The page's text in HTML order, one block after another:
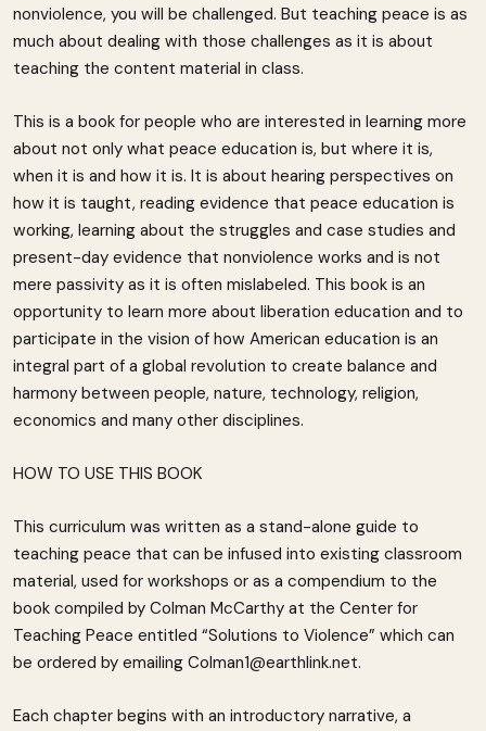
nonviolence, you will be challenged. But teaching peace is as
much about dealing with those challenges as it is about
teaching the content material in class.
This is a book for people who are interested in learning more
about not only what peace education is, but where it is,
when it is and how it is. It is about hearing perspectives on
how it is taught, reading evidence that peace education is
working, learning about the struggles and case studies and
present-day evidence that nonviolence works and is not
mere passivity as it is often mislabeled. This book is an
opportunity to learn more about liberation education and to
participate in the vision of how American education is an
integral part of a global revolution to create balance and
harmony between people, nature, technology, religion,
economics and many other disciplines.
HOW TO USE THIS BOOK
This curriculum was written as a stand-alone guide to
teaching peace that can be infused into existing classroom
material, used for workshops or as a compendium to the
book compiled by Colman McCarthy at the Center for
Teaching Peace entitled “Solutions to Violence” which can
be ordered by emailing Colman1@earthlink.net.
Each chapter begins with an introductory narrative, a